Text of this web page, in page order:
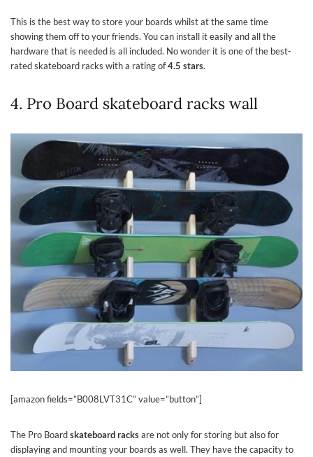
This is the best way to store your boards whilst at the same time
showing them off to your friends. You can install it easily and all the
hardware that is needed is all included. No wonder it is one of the best-
rated skateboard racks with a rating of4.5 stars.
4. Pro Board skateboard racks wall
[amazon fields=”B008LVT31C” value=”button”]
The Pro Boardskateboard racksare not only for storing but also for
displaying and mounting your boards as well. They have the capacity to